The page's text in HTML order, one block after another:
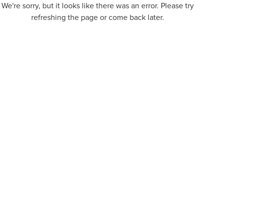
We're sorry, but it looks like there was an error. Please try
refreshing the page or come back later.